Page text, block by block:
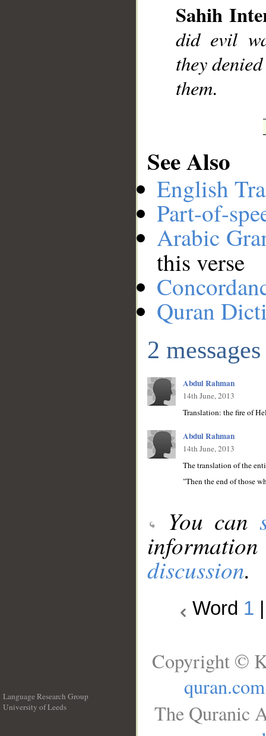
Sahih
did evil
they
them.
See Also
English
Part-of-
Arabic
this verse
Quran
2 messages
Abdul Rahman
14th June, 2013
Translation: the fire of
Abdul Rahman
14th June, 2013
The translation of the
"Then the end of those
You can
discussion.
Word 1
Language Research Group
University of Leeds
Copyright ©
quran.com
The Quranic